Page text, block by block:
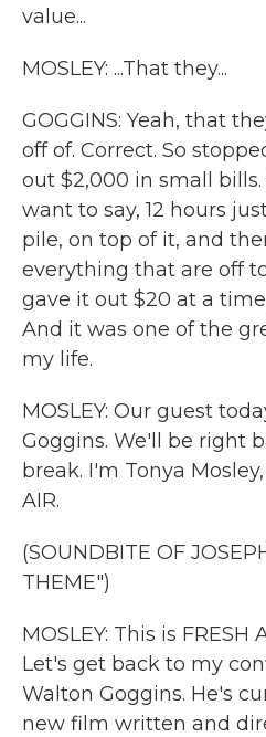
value...
MOSLEY: ...That they...
GOGGINS: Yeah, that
off of. Correct. So
out $2,000 in small
want to say, 12 hours
pile, on top of it, and
everything that are off
gave it out $20 at a
And it was one of the
my life.
MOSLEY: Our guest
Goggins. We'll be right
break. I'm Tonya
AIR.
(SOUNDBITE OF
THEME")
MOSLEY: This is FRESH
Let's get back to my
Walton Goggins. He's
new film written and